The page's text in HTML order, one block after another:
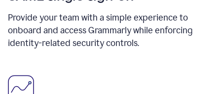
Provide your team with a simple experience to
onboard and access Grammarly while enforcing
identity-related security controls.